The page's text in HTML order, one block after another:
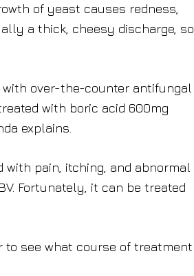
of yeast causes redness,
a thick, cheesy discharge, so
with over-the-counter antifungal
with boric acid 600mg
explains.
pain, itching, and abnormal
Fortunately, it can be treated
to see what course of treatment